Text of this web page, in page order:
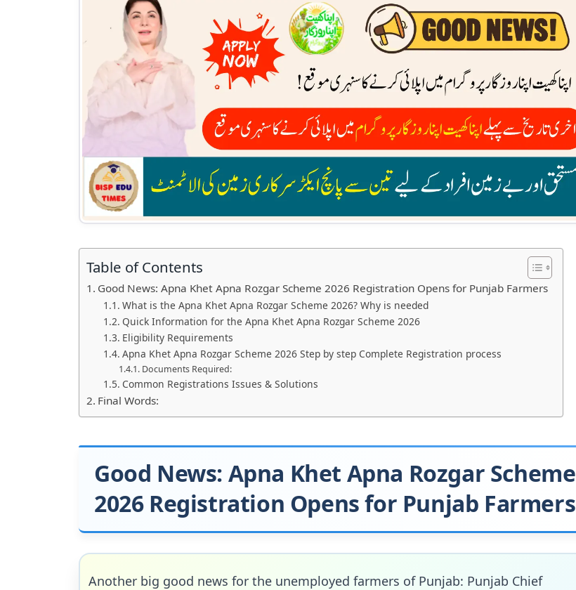
Table of Contents
Good News: Apna Khet Apna Rozgar Scheme 2026 Registration Opens for Punjab Farmers
What is the Apna Khet Apna Rozgar Scheme 2026? Why is needed
Quick Information for the Apna Khet Apna Rozgar Scheme 2026
Eligibility Requirements
Apna Khet Apna Rozgar Scheme 2026 Step by step Complete Registration process
Documents Required:
Common Registrations Issues & Solutions
Final Words:
Good News: Apna Khet Apna Rozgar Scheme
2026 Registration Opens for Punjab Farmers
Another big good news for the unemployed farmers of Punjab: Punjab Chief